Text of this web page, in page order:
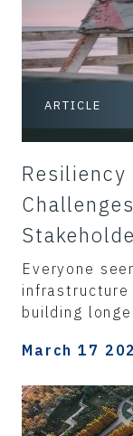
ARTICLE
Everyone
infrastructure
building
March 17